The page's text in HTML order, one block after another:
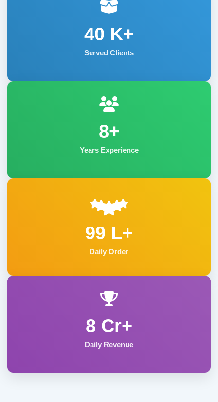
40 K+
Served Clients
8+
Years Experience
99 L+
Daily Order
8 Cr+
Daily Revenue